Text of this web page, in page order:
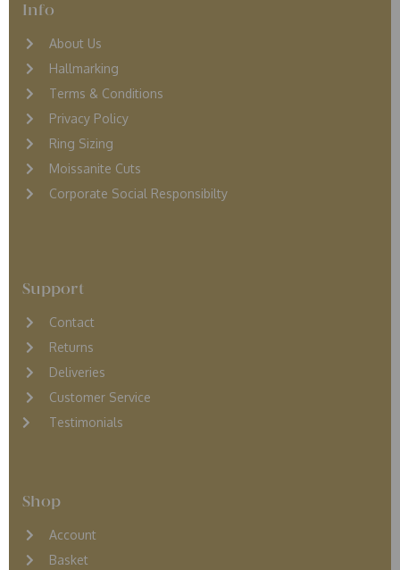
Info
About Us
Hallmarking
Terms & Conditions
Privacy Policy
Ring Sizing
Moissanite Cuts
Corporate Social Responsibilty
Support
Contact
Returns
Deliveries
Customer Service
Testimonials
Shop
Account
Basket